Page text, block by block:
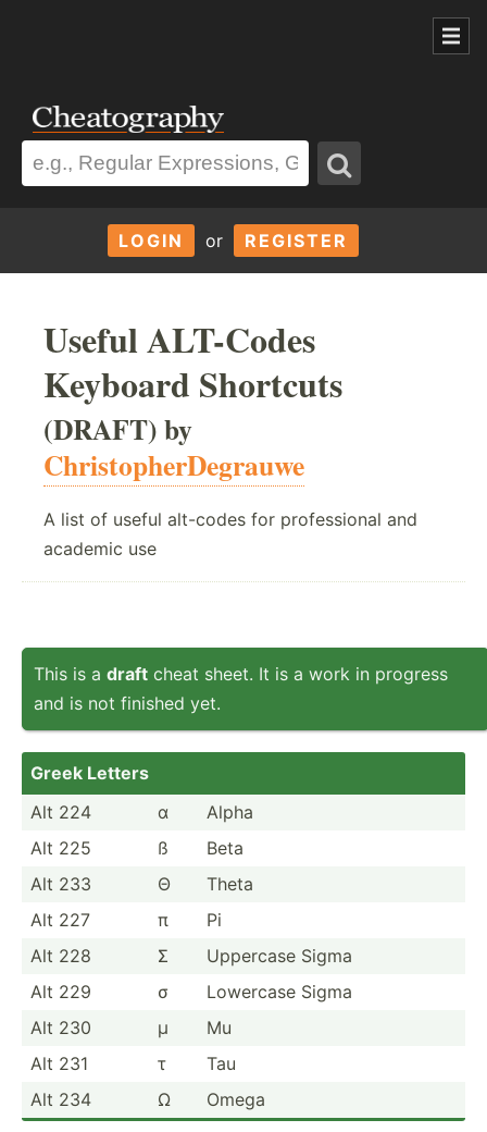
LOGIN or REGISTER
Useful ALT-Codes
Keyboard Shortcuts
(DRAFT) by
ChristopherDegrauwe
A list of useful alt-codes for professional and
academic use
This is a draft cheat sheet. It is a work in progress
and is not finished yet.
Greek Letters
Alt 224
α
Alpha
Alt 225
ß
Beta
Alt 233
Θ
Theta
Alt 227
π
Pi
Alt 228
Σ
Uppercase Sigma
Alt 229
σ
Lowercase Sigma
Alt 230
µ
Mu
Alt 231
τ
Tau
Alt 234
Ω Omega